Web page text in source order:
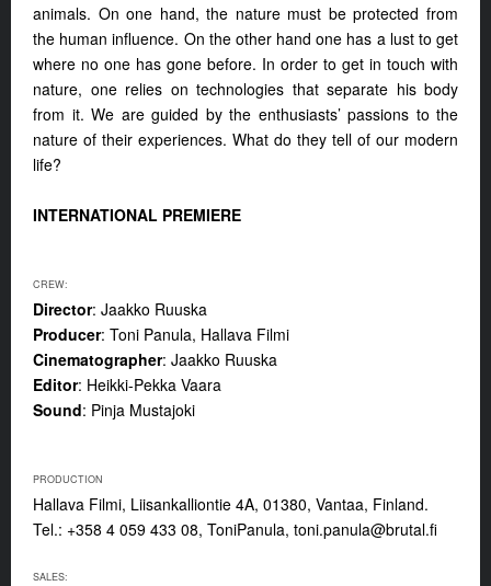
animals. On one hand, the nature must be protected from
the human influence. On the other hand one has a lust to get
where no one has gone before. In order to get in touch with
nature, one relies on technologies that separate his body
from it. We are guided by the enthusiasts’ passions to the
nature of their experiences. What do they tell of our modern
life?
INTERNATIONAL PREMIERE
CREW:
Director: Jaakko Ruuska
Producer: Toni Panula, Hallava Filmi
Cinematographer: Jaakko Ruuska
Editor: Heikki-Pekka Vaara
Sound: Pinja Mustajoki
PRODUCTION
Hallava Filmi, Liisankalliontie 4A, 01380, Vantaa, Finland.
Tel.: +358 4 059 433 08, ToniPanula, toni.panula@brutal.fi
SALES: